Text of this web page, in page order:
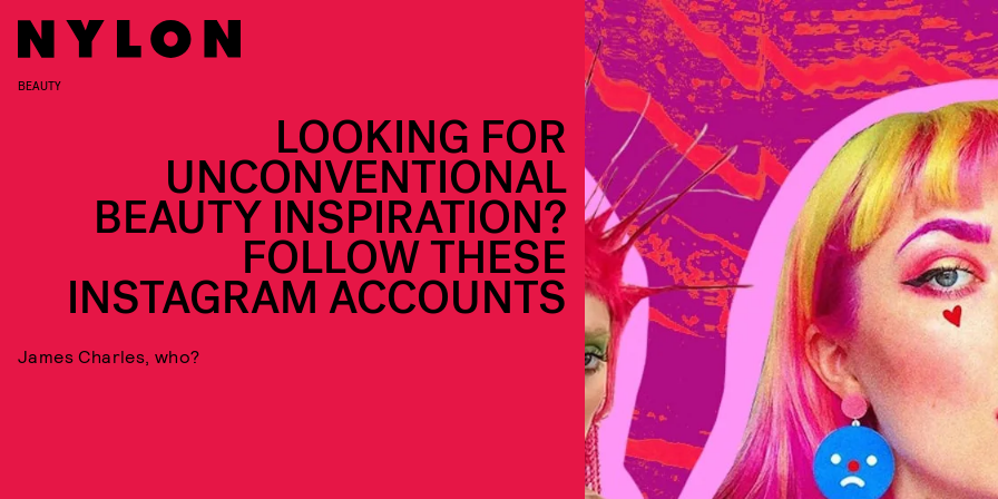
BEAUTY
LOOKING FOR
UNCONVENTIONAL
BEAUTY INSPIRATION?
FOLLOW THESE
INSTAGRAM ACCOUNTS
James Charles, who?